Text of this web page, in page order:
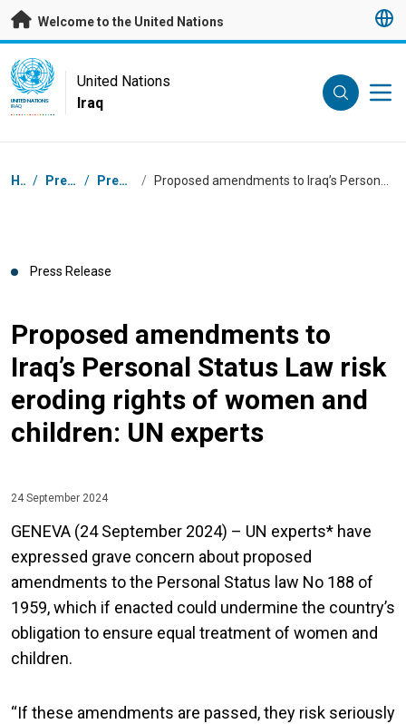
Skip to main content
Welcome to the United Nations
UN Logo
UNITED NATIONS
IRAQ
United Nations
Iraq
Breadcrumb
Home / Press Centre / Press Releases /
Press Release
Proposed amendments to
Iraq’s Personal Status Law risk
eroding rights of women and
children: UN experts
24 September 2024
GENEVA (24 September 2024) – UN experts* have
expressed grave concern about proposed
amendments to the Personal Status law No 188 of
1959, which if enacted could undermine the country’s
obligation to ensure equal treatment of women and
children.
“If these amendments are passed, they risk seriously